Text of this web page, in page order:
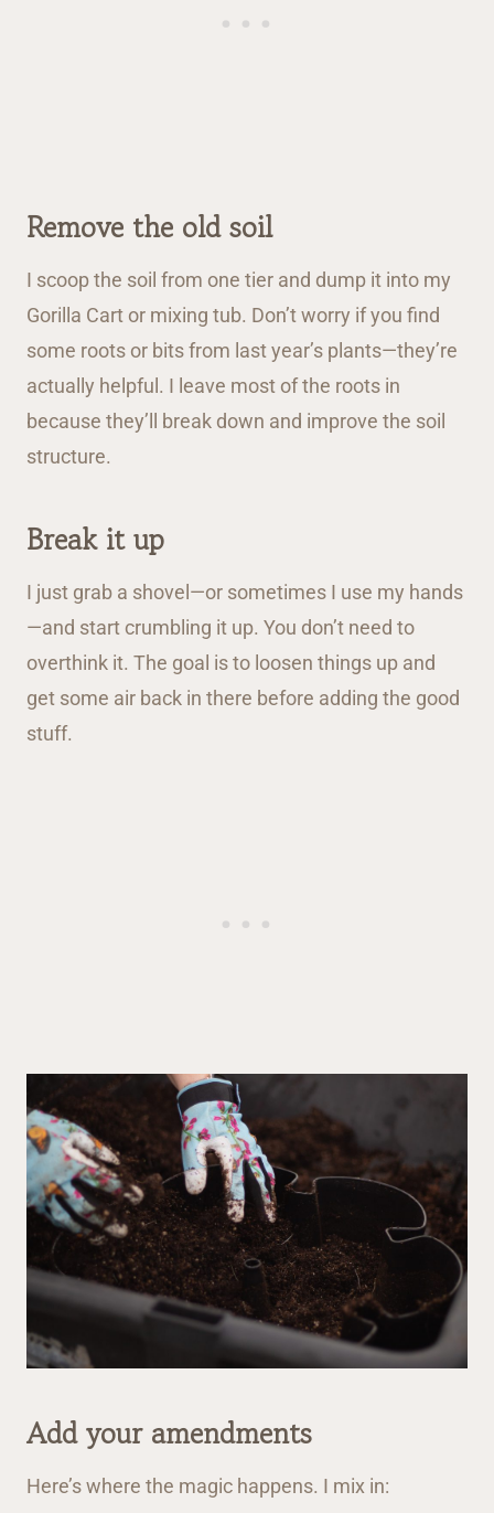
Remove the old soil
I scoop the soil from one tier and dump it into my
Gorilla Cart or mixing tub. Don’t worry if you find
some roots or bits from last year’s plants—they’re
actually helpful. I leave most of the roots in
because they’ll break down and improve the soil
structure.
Break it up
I just grab a shovel—or sometimes I use my hands
—and start crumbling it up. You don’t need to
overthink it. The goal is to loosen things up and
get some air back in there before adding the good
stuff.
Add your amendments
Here’s where the magic happens. I mix in: